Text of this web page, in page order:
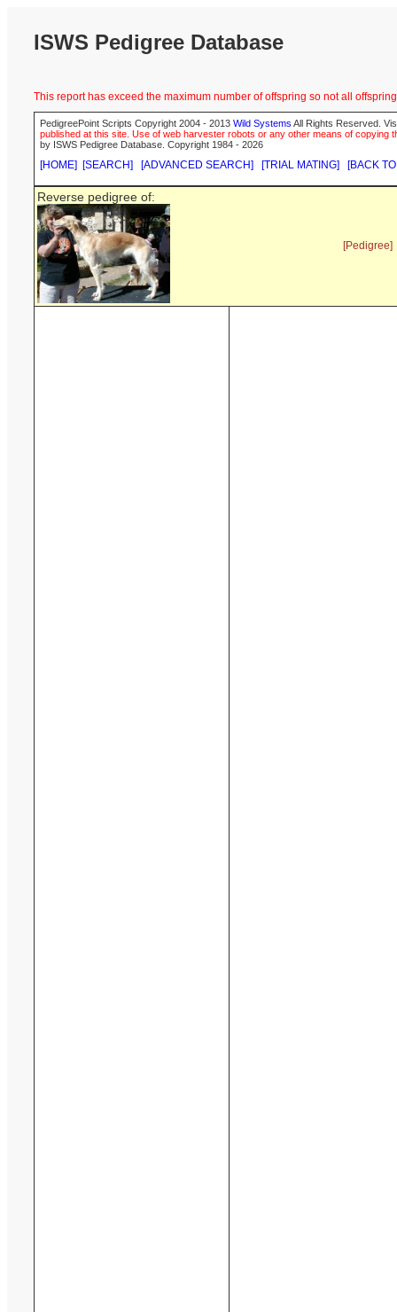
ISWS Pedigree Database
This report has exceed the maximum number of offspring so not all
PedigreePoint Scripts Copyright 2004 - 2013 Wild Systems All Rights Reserved.
published at this site. Use of web harvester robots or any other means of
by ISWS Pedigree Database. Copyright 1984 - 2026
[HOME] [SEARCH] [ADVANCED SEARCH] [TRIAL MATING] [BACK
Reverse pedigree of:
[Pedigree]